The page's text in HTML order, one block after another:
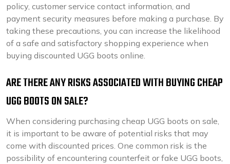
policy, customer service contact information, and
payment security measures before making a purchase. By
taking these precautions, you can increase the likelihood
of a safe and satisfactory shopping experience when
buying discounted UGG boots online.
ARE THERE ANY RISKS ASSOCIATED WITH BUYING CHEAP
UGG BOOTS ON SALE?
When considering purchasing cheap UGG boots on sale,
it is important to be aware of potential risks that may
come with discounted prices. One common risk is the
possibility of encountering counterfeit or fake UGG boots,